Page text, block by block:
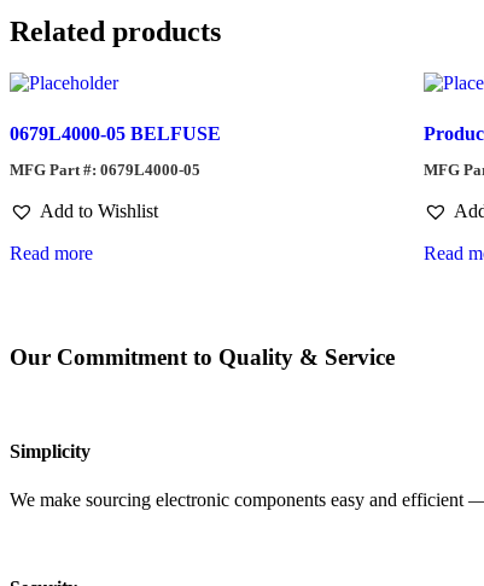
Related products
0679L4000-05 BELFUSE
MFG Part #: 0679L4000-05
Add to Wishlist
Read more
MFG
Read
Our Commitment to Quality & Service
Simplicity
We make sourcing electronic components easy and efficient